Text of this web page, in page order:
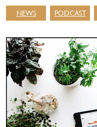
NEWS PODCAST